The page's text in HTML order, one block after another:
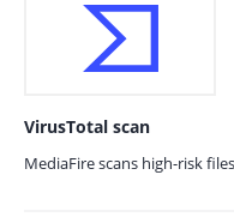
VirusTotal scan
MediaFire scans high-risk